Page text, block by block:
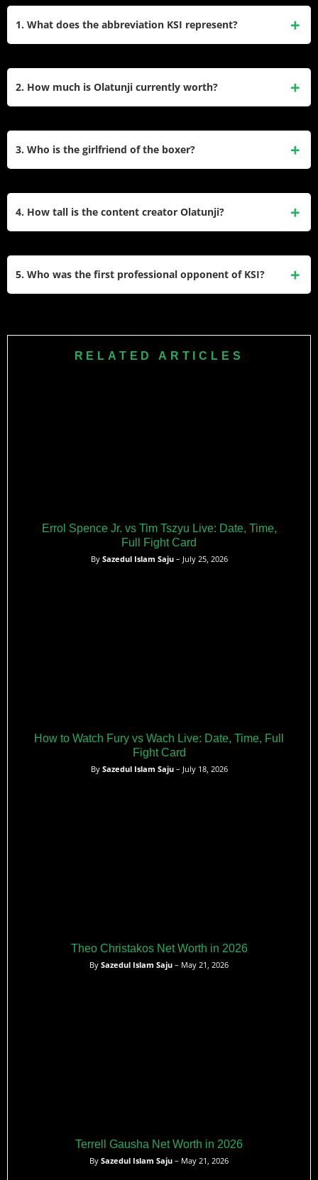
1. What does the abbreviation KSI represent?
2. How much is Olatunji currently worth?
3. Who is the girlfriend of the boxer?
4. How tall is the content creator Olatunji?
5. Who was the first professional opponent of KSI?
six rounds of intense action at the Staples Center arena.
RELATED ARTICLES
Errol Spence Jr. vs Tim Tszyu Live: Date, Time,
Full Fight Card
By Sazedul Islam Saju– July 25, 2026
How to Watch Fury vs Wach Live: Date, Time, Full
Fight Card
By Sazedul Islam Saju– July 18, 2026
Theo Christakos Net Worth in 2026
By Sazedul Islam Saju – May 21, 2026
Terrell Gausha Net Worth in 2026
By Sazedul Islam Saju – May 21, 2026